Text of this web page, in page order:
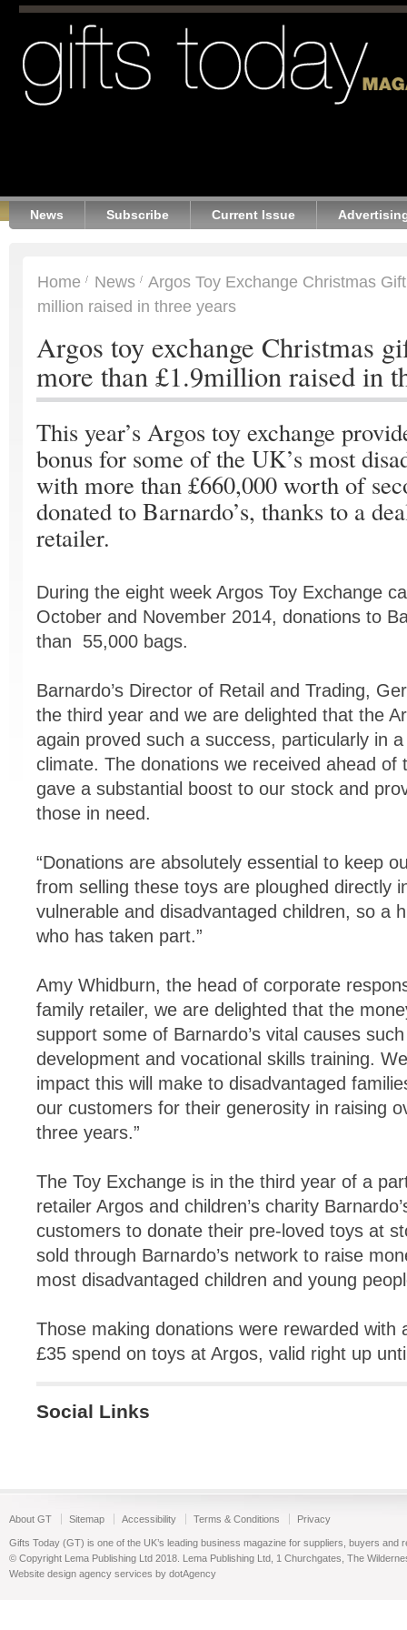
News Subscribe Current Issue
Home News
Argos Toy Exchange Christmas
million raised in three years
Argos toy exchange Christmas
more than £1.9million raised in
This year’s Argos toy exchange
bonus for some of the UK’s most
with more than £660,000 worth of
donated to Barnardo’s, thanks to a
retailer.
During the eight week Argos Toy Exchange
October and November 2014, donations to
than 55,000 bags.
Barnardo’s Director of Retail and Trading,
the third year and we are delighted that the
again proved such a success, particularly in
climate. The donations we received ahead of
gave a substantial boost to our stock and
those in need.
“Donations are absolutely essential to keep
from selling these toys are ploughed directly
vulnerable and disadvantaged children, so a
who has taken part.”
Amy Whidburn, the head of corporate
family retailer, we are delighted that the
support some of Barnardo’s vital causes
development and vocational skills training.
impact this will make to disadvantaged
our customers for their generosity in raising
three years.”
The Toy Exchange is in the third year of a
retailer Argos and children’s charity
customers to donate their pre-loved toys at
sold through Barnardo’s network to raise
most disadvantaged children and young
Those making donations were rewarded with
£35 spend on toys at Argos, valid right up
Social Links
About GT Sitemap Accessibility Terms & Conditions Privacy
Gifts Today (GT) is one of the UK’s leading business magazine for suppliers, buyers and
© Copyright Lema Publishing Ltd 2018. Lema Publishing Ltd, 1 Churchgates, The
Website design agency services by dotAgency